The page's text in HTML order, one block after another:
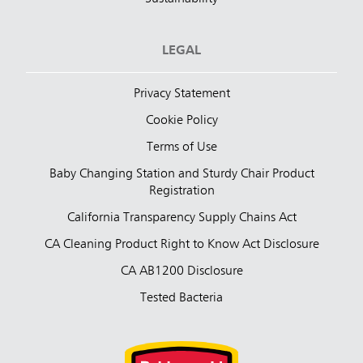
LEGAL
Privacy Statement
Cookie Policy
Terms of Use
Baby Changing Station and Sturdy Chair Product
Registration
California Transparency Supply Chains Act
CA Cleaning Product Right to Know Act Disclosure
CA AB1200 Disclosure
Tested Bacteria